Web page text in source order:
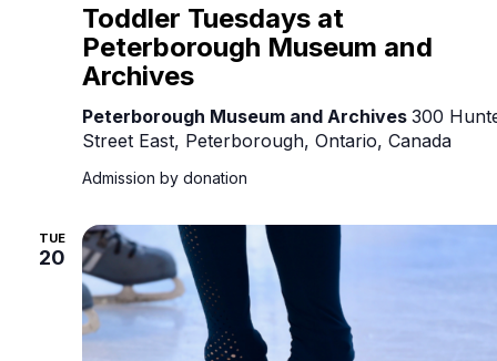
Toddler Tuesdays at
Peterborough Museum and
Archives
Peterborough Museum and Archives 300
Street East, Peterborough, Ontario, Canada
Admission by donation
TUE
20